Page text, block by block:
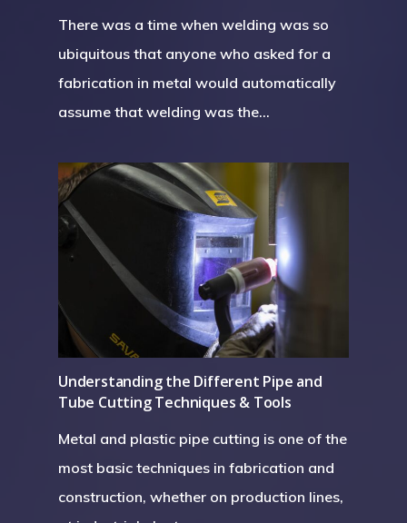
There was a time when welding was so
ubiquitous that anyone who asked for a
fabrication in metal would automatically
assume that welding was the…
Understanding the Different Pipe and
Tube Cutting Techniques & Tools
Metal and plastic pipe cutting is one of the
most basic techniques in fabrication and
construction, whether on production lines,